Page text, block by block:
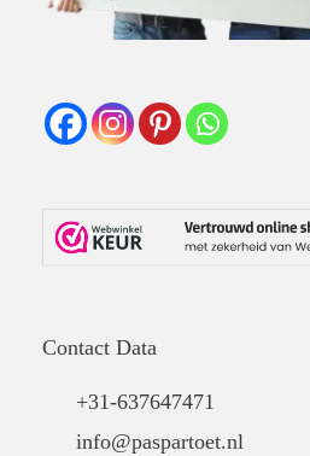
Contact Data
+31-637647471
info@paspartoet.nl